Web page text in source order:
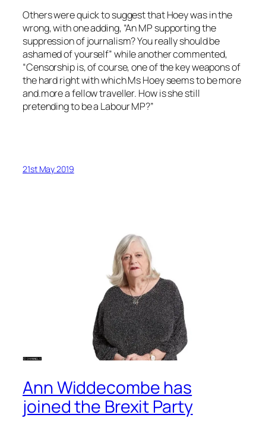
Others were quick to suggest that Hoey was in the
wrong, with one adding, “An MP supporting the
suppression of journalism? You really should be
ashamed of yourself” while another commented,
“Censorship is, of course, one of the key weapons of
the hard right with which Ms Hoey seems to be more
and.more a fellow traveller. How is she still
pretending to be a Labour MP?”
21st May 2019
Ann Widdecombe has
joined the Brexit Party